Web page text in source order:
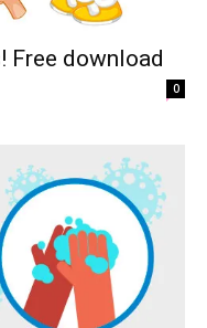
Free download
0